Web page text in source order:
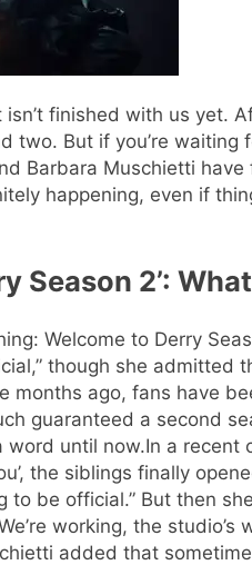
finished with us yet.
two. But if you’re waiting
Barbara Muschietti
happening, even if
Season 2’:
Welcome to Derry
though she admitted
months ago, fans have
guaranteed a second
word until now.In a recent
the siblings finally
to be official.” But then
working, the
added that